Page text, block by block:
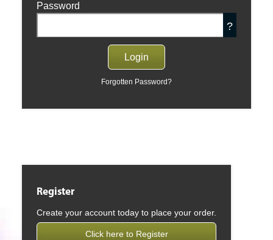
Password
?
Forgotten Password?
Register
Create your account today to place your order.
Click here to Register